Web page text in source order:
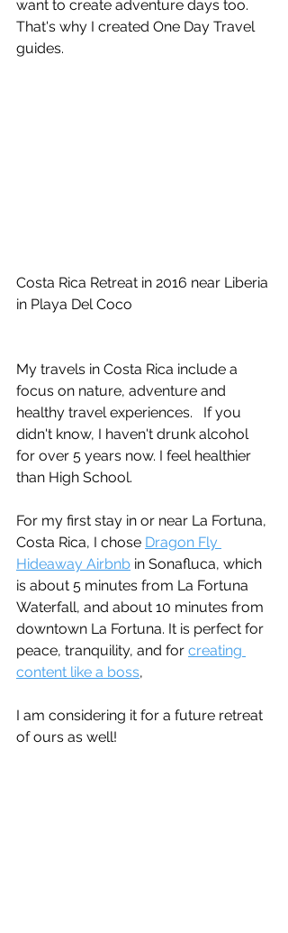
want to create adventure days too.
That's why I created One Day Travel
guides.
Costa Rica Retreat in 2016 near Liberia
in Playa Del Coco
My travels in Costa Rica include a
focus on nature, adventure and
healthy travel experiences.   If you
didn't know, I haven't drunk alcohol
for over 5 years now. I feel healthier
than High School.
For my first stay in or near La Fortuna,
Costa Rica, I chose Dragon Fly
Hideaway Airbnb in Sonafluca, which
is about 5 minutes from La Fortuna
Waterfall, and about 10 minutes from
downtown La Fortuna. It is perfect for
peace, tranquility, and for creating
content like a boss,
I am considering it for a future retreat
of ours as well!